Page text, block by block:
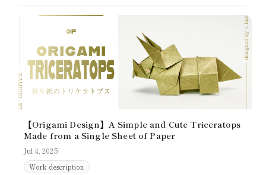
quality of a piece.
【Origami Design】A Simple and Cute Triceratops
Made from a Single Sheet of Paper
Jul 4, 2025
Work description